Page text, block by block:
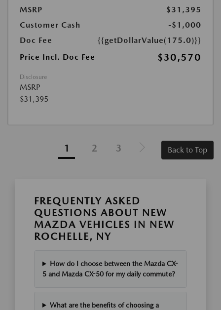
MSRP
$31,395
Customer Cash
-$1,000
Doc Fee
{{getDollarValue(175.0)}}
Price Incl. Doc Fee
$30,570
Disclosure
MSRP
$31,395
1 2 3 Back to Top
FREQUENTLY ASKED
QUESTIONS ABOUT NEW
MAZDA VEHICLES IN NEW
ROCHELLE, NY
How do I choose between the Mazda CX-
5 and Mazda CX-50 for my daily commute?
What are the benefits of choosing a